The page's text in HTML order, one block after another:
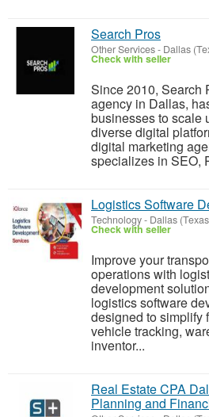
Search Pros
Other Services- Dallas
Check with seller
Since 2010, Search
agency in Dallas,
businesses to scale
diverse digital
digital marketing
specializes in SEO,
Logistics Software
Technology- Dallas
Check with seller
Improve your
operations with
development
logistics software
designed to simplify
vehicle tracking,
inventor...
Real Estate CPA
Planning and